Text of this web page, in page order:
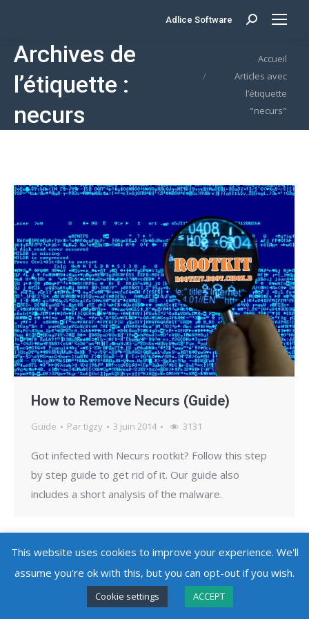
Adlice Software Search:
Archives de
l’étiquette :
necurs
Accueil
Articles avec
l’étiquette
"necurs"
How to Remove Necurs (Guide)
Guide Partigzy 3 juin 2014 3131
Got infected with Necurs rootkit? Follow this step
by step guide to get rid of it. Our guide also
includes a short analysis of the malware.
Copyright @ 2010 - 2026Adlice Software- All Rights Reserved
This website uses cookies to improve your experience. We'll
assume you're ok with this, but you can opt-out if you wish.
Cookie settings ACCEPT